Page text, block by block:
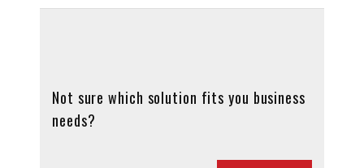
Not sure which solution fits you business
needs?